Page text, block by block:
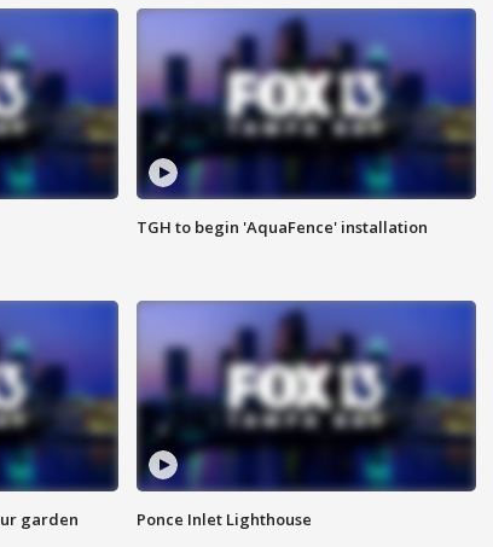
TGH to begin 'AquaFence' installation
garden Ponce Inlet Lighthouse